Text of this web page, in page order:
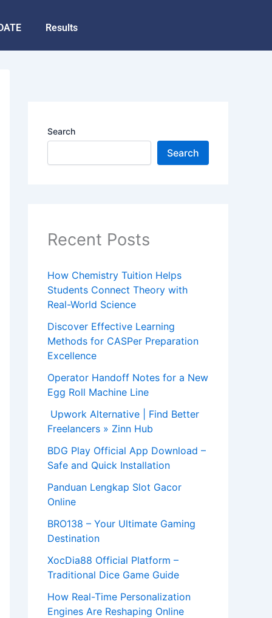
Results
Search
Search
Recent Posts
How Chemistry Tuition Helps
Students Connect Theory with
Real-World Science
Discover Effective Learning
Methods for CASPer Preparation
Excellence
Operator Handoff Notes for a New
Egg Roll Machine Line
Upwork Alternative | Find Better
Freelancers » Zinn Hub
BDG Play Official App Download –
Safe and Quick Installation
Panduan Lengkap Slot Gacor
Online
BRO138 – Your Ultimate Gaming
Destination
XocDia88 Official Platform –
Traditional Dice Game Guide
How Real-Time Personalization
Engines Are Reshaping Online